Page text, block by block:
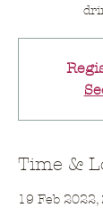
Time &
19 Feb 2022,